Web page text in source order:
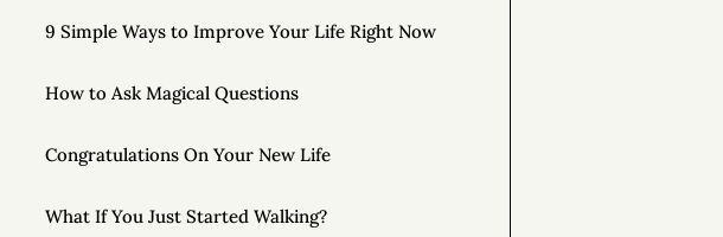
9 Simple Ways to Improve Your Life Right Now
How to Ask Magical Questions
Congratulations On Your New Life
What If You Just Started Walking?